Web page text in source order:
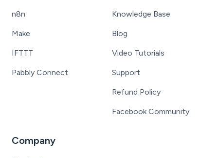
n8n
Make
IFTTT
Pabbly Connect
Knowledge Base
Blog
Video Tutorials
Support
Refund Policy
Facebook Community
Company